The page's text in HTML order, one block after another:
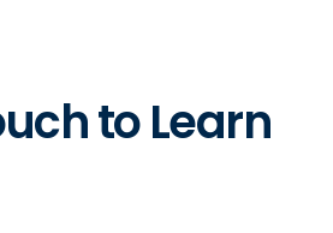
to Learn